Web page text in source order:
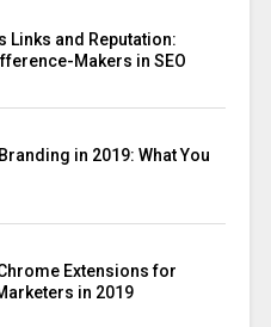
Links and Reputation:
Makers in SEO
in 2019: What You
Extensions for
in 2019